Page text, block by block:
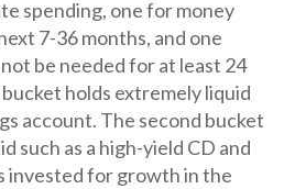
spending, one for money
7-36 months, and one
be needed for at least 24
holds extremely liquid
account. The second bucket
such as a high-yield CD and
invested for growth in the